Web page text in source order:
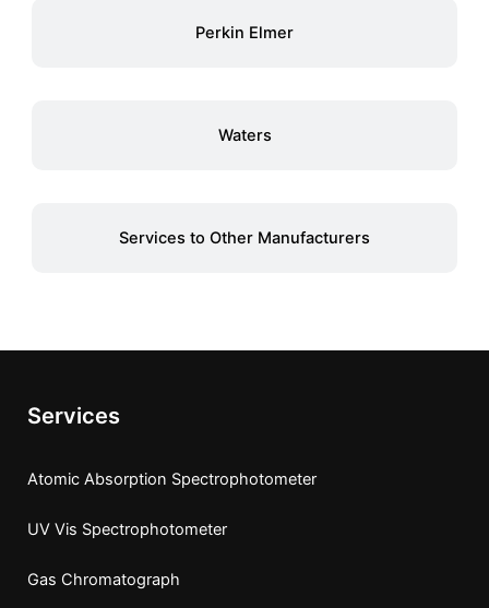
Perkin Elmer
Waters
Services to Other Manufacturers
Services
Atomic Absorption Spectrophotometer
UV Vis Spectrophotometer
Gas Chromatograph